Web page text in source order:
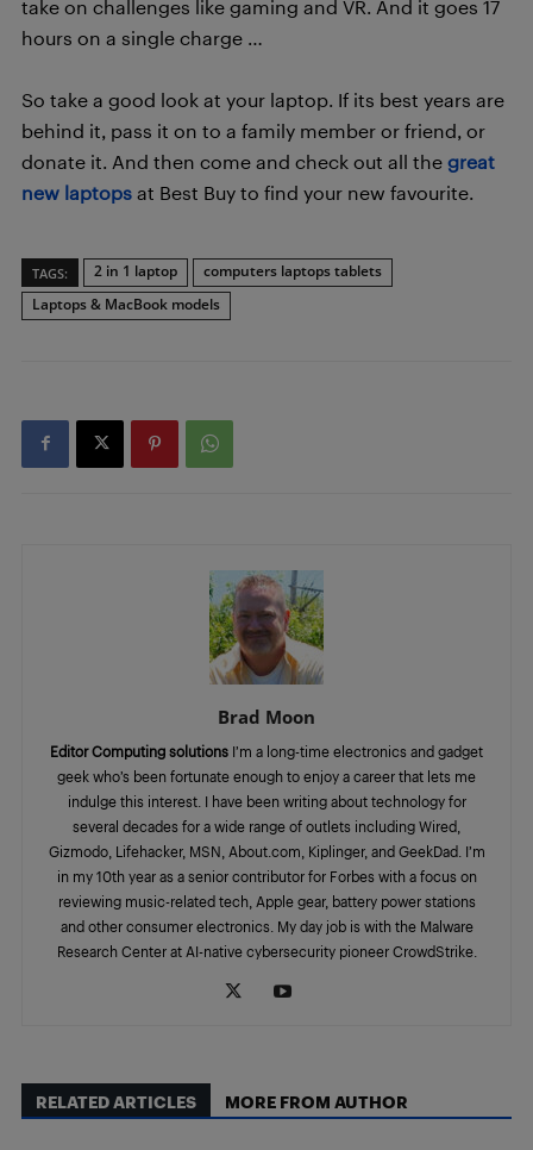
take on challenges like gaming and VR. And it goes 17
hours on a single charge …
So take a good look at your laptop. If its best years are
behind it, pass it on to a family member or friend, or
donate it. And then come and check out all the great
new laptops at Best Buy to find your new favourite.
TAGS: 2 in 1 laptop
computers laptops tablets
Laptops & MacBook models
Brad Moon
Editor Computing solutions I’m a long-time electronics and gadget
geek who’s been fortunate enough to enjoy a career that lets me
indulge this interest. I have been writing about technology for
several decades for a wide range of outlets including Wired,
Gizmodo, Lifehacker, MSN, About.com, Kiplinger, and GeekDad. I’m
in my 10th year as a senior contributor for Forbes with a focus on
reviewing music-related tech, Apple gear, battery power stations
and other consumer electronics. My day job is with the Malware
Research Center at AI-native cybersecurity pioneer CrowdStrike.
RELATED ARTICLES MORE FROM AUTHOR